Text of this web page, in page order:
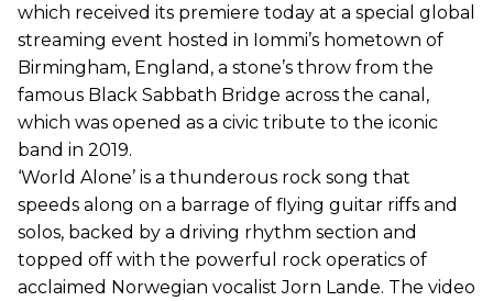
which received its premiere today at a special global
streaming event hosted in Iommi’s hometown of
Birmingham, England, a stone’s throw from the
famous Black Sabbath Bridge across the canal,
which was opened as a civic tribute to the iconic
band in 2019.
‘World Alone’ is a thunderous rock song that
speeds along on a barrage of flying guitar riffs and
solos, backed by a driving rhythm section and
topped off with the powerful rock operatics of
acclaimed Norwegian vocalist Jorn Lande. The video